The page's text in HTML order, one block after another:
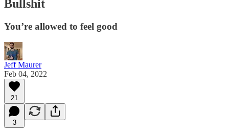
Bullshit
You’re allowed to feel good
Jeff Maurer
Feb 04, 2022
21
3